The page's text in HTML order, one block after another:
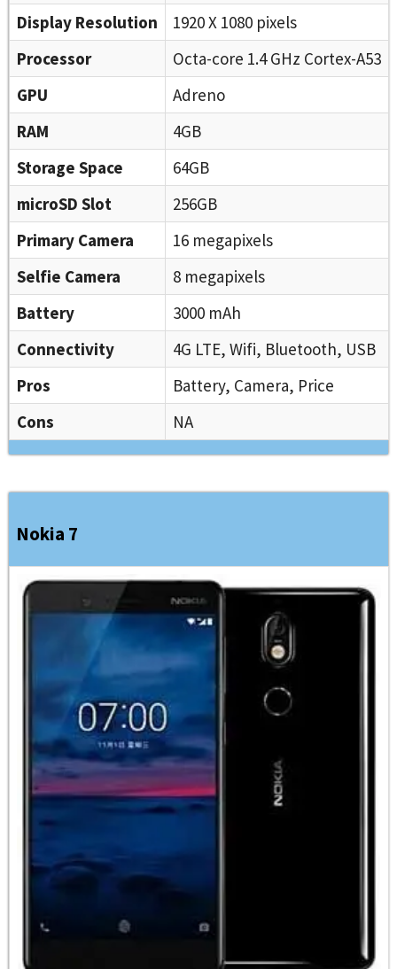
Display Resolution
1920 X 1080 pixels
Processor
Octa-core 1.4 GHz Cortex-A53
GPU
Adreno
RAM
4GB
Storage Space
64GB
microSD Slot
256GB
Primary Camera
16 megapixels
Selfie Camera
8 megapixels
Battery
3000 mAh
Connectivity
4G LTE, Wifi, Bluetooth, USB
Pros
Battery, Camera, Price
Cons
NA
Nokia 7